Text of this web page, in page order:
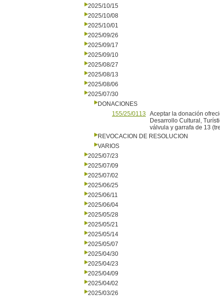
2025/10/15
2025/10/08
2025/10/01
2025/09/26
2025/09/17
2025/09/10
2025/08/27
2025/08/13
2025/08/06
2025/07/30
DONACIONES
155/25/0113
Aceptar la donación
Desarrollo Cultural,
válvula y garrafa de 13
REVOCACION DE RESOLUCION
VARIOS
2025/07/23
2025/07/09
2025/07/02
2025/06/25
2025/06/11
2025/06/04
2025/05/28
2025/05/21
2025/05/14
2025/05/07
2025/04/30
2025/04/23
2025/04/09
2025/04/02
2025/03/26